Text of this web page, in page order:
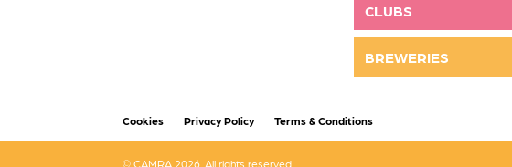
CLUBS
BREWERIES
Cookies Privacy Policy Terms & Conditions
© CAMRA 2026. All rights reserved.